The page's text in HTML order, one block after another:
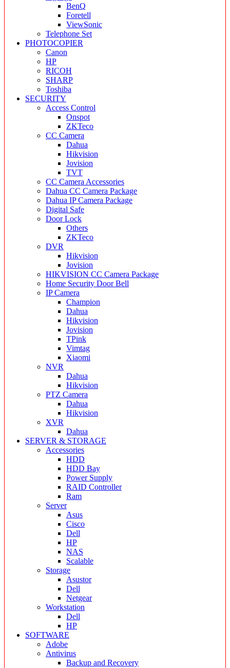
BenQ
Foretell
ViewSonic
Telephone Set
PHOTOCOPIER
Canon
HP
RICOH
SHARP
Toshiba
SECURITY
Access Control
Onspot
ZKTeco
CC Camera
Dahua
Hikvision
Jovision
TVT
CC Camera Accessories
Dahua CC Camera Package
Dahua IP Camera Package
Digital Safe
Door Lock
Others
ZKTeco
DVR
Hikvision
Jovision
HIKVISION CC Camera Package
Home Security Door Bell
IP Camera
Champion
Dahua
Hikvision
Jovision
TPink
Vimtag
Xiaomi
NVR
Dahua
Hikvision
PTZ Camera
Dahua
Hikvision
XVR
Dahua
SERVER & STORAGE
Accessories
HDD
HDD Bay
Power Supply
RAID Controller
Ram
Server
Asus
Cisco
Dell
HP
NAS
Scalable
Storage
Asustor
Dell
Netgear
Workstation
Dell
HP
SOFTWARE
Adobe
Antivirus
Backup and Recovery